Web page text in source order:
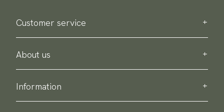
Customer service
Contact us
Purchase information
About us
About Scottsberry
Sustainability
Privacy policy
Information
Delivery